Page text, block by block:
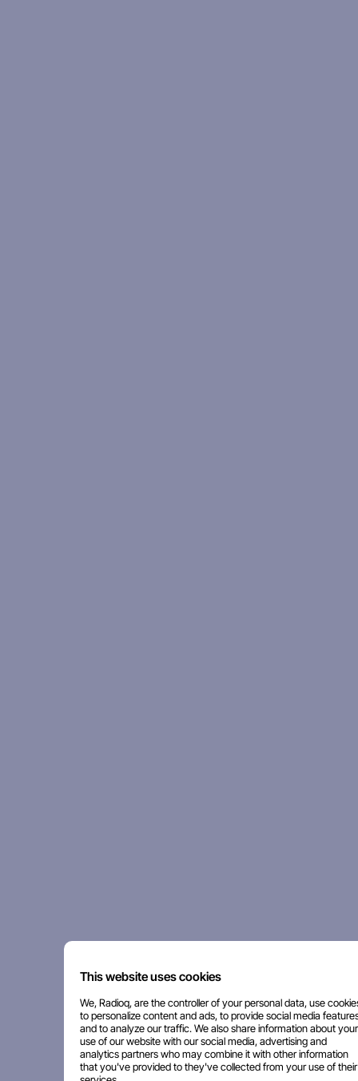
This website uses cookies
We, Radioq, are the controller of your personal data, use
to personalize content and ads, to provide social media
and to analyze our traffic. We also share information about your
use of our website with our social media, advertising and
analytics partners who may combine it with other information
that you've provided to they've collected from your use of their